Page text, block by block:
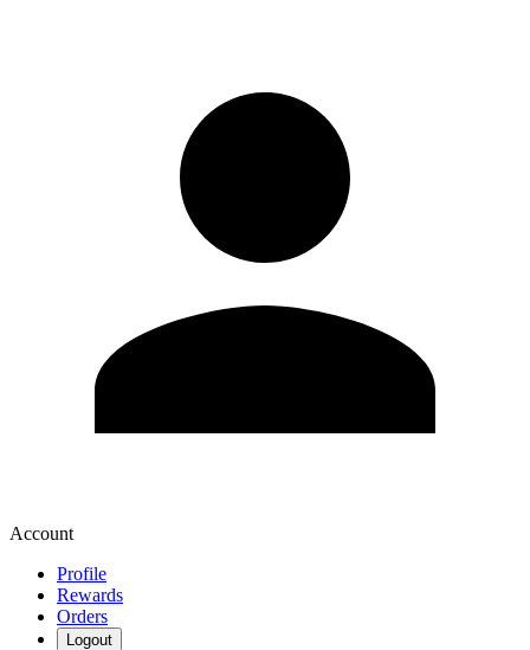
Account
Profile
Rewards
Orders
Logout